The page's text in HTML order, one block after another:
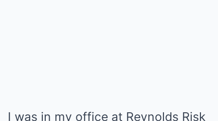
I was in my office at Reynolds Risk